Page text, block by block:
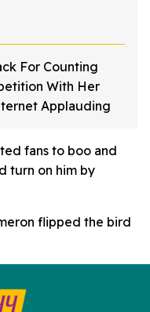
For Counting
With Her
Applauding
fans to boo and
turn on him by
flipped the bird